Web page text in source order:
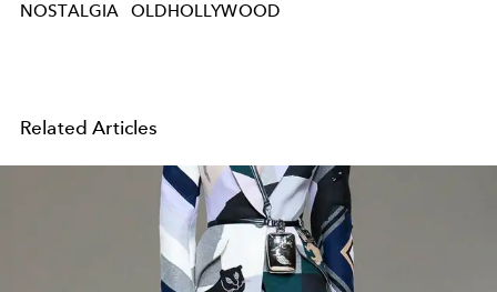
NOSTALGIA
OLDHOLLYWOOD
Related Articles